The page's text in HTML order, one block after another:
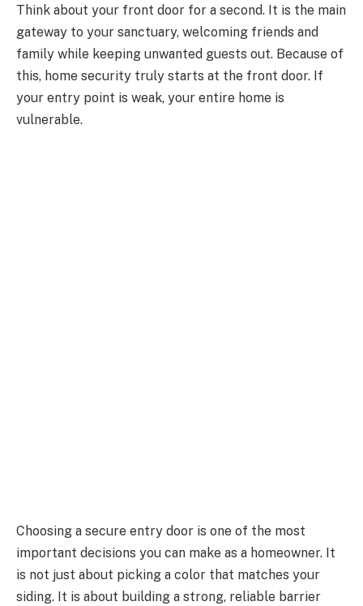
Think about your front door for a second. It is the main
gateway to your sanctuary, welcoming friends and
family while keeping unwanted guests out. Because of
this, home security truly starts at the front door. If
your entry point is weak, your entire home is
vulnerable.
Choosing a secure entry door is one of the most
important decisions you can make as a homeowner. It
is not just about picking a color that matches your
siding. It is about building a strong, reliable barrier